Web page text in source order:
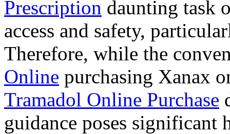
Prescription daunting task
access and safety,
Therefore, while the
Online purchasing Xanax
Tramadol Online Purchase
guidance poses significant